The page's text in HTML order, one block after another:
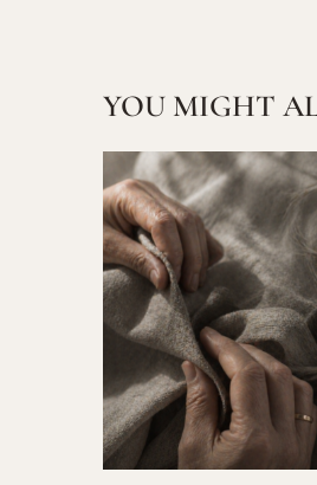
YOU MIGHT